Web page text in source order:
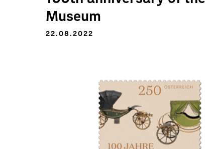
Museum
22.08.2022